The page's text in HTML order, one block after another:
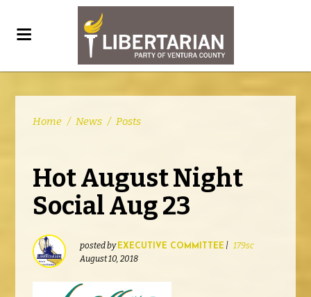
Home / News / Posts
Hot August Night
Social Aug 23
posted by EXECUTIVE COMMITTEE | 179sc
August 10, 2018